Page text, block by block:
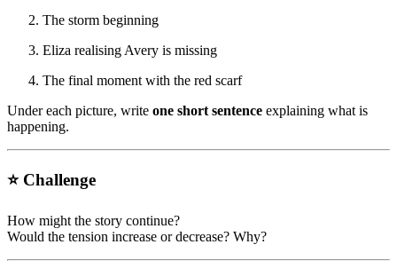
The storm beginning
Eliza realising Avery is missing
The final moment with the red scarf
Under each picture, write one short sentence explaining what is
happening.
⭐ Challenge
How might the story continue?
Would the tension increase or decrease? Why?